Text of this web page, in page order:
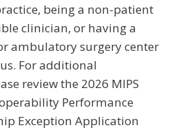
being a non-patient
clinician, or having a
ambulatory surgery center
For additional
review the 2026 MIPS
Performance
Exception Application